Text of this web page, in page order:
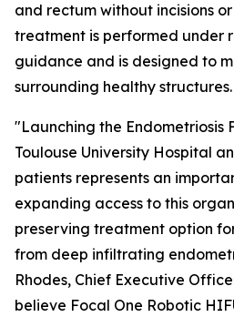
and rectum without incisions or
treatment is performed under
guidance and is designed to
surrounding healthy structures.
"Launching the Endometriosis
Toulouse University Hospital
patients represents an
expanding access to this
preserving treatment option
from deep infiltrating
Rhodes, Chief Executive
believe Focal One Robotic